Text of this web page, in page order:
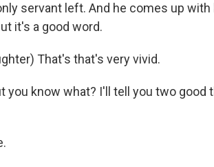
servant left. And he comes up
it's a good word.
That's that's very vivid.
you know what? I'll tell you two